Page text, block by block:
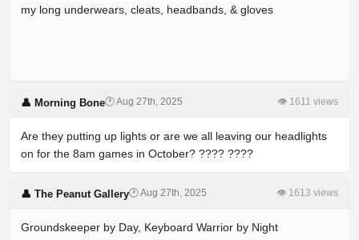
my long underwears, cleats, headbands, & gloves
👤 Morning Bone🕐 Aug 27th, 2025 👁 1611 views
Are they putting up lights or are we all leaving our headlights
on for the 8am games in October? ???? ????
👤 The Peanut Gallery🕐 Aug 27th, 2025 👁 1613 views
Groundskeeper by Day, Keyboard Warrior by Night